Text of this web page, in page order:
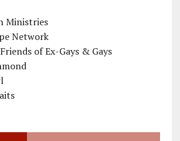
Ministries
Network
of Ex-Gays & Gays